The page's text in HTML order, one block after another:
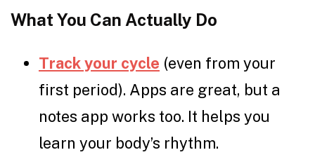
What You Can Actually Do
Track your cycle (even from your
first period). Apps are great, but a
notes app works too. It helps you
learn your body’s rhythm.